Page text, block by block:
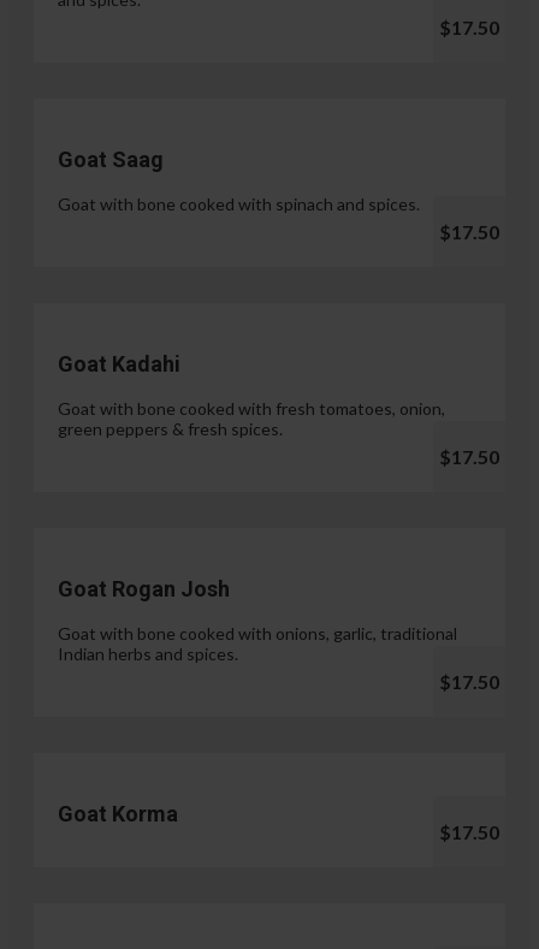
$17.50
Goat Saag
Goat with bone cooked with spinach and spices.
$17.50
Goat Kadahi
Goat with bone cooked with fresh tomatoes, onion,
green peppers & fresh spices.
$17.50
Goat Rogan Josh
Goat with bone cooked with onions, garlic, traditional
Indian herbs and spices.
$17.50
Goat Korma
$17.50